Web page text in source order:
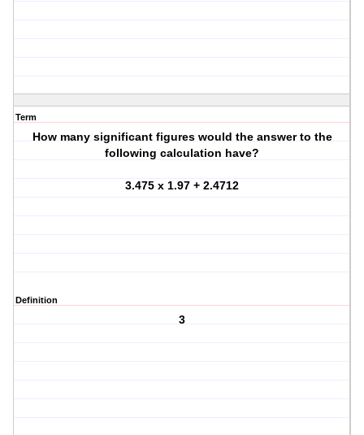
Term
How many significant figures would the answer to the
following calculation have?
3.475 x 1.97 + 2.4712
Definition
3